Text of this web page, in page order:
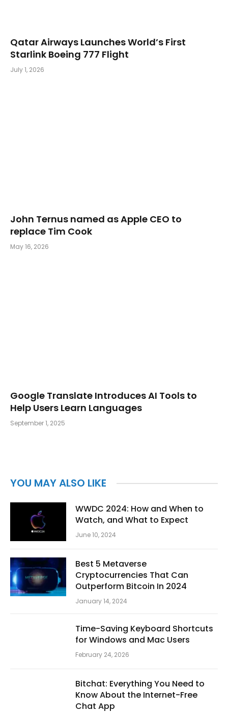
Qatar Airways Launches World’s First
Starlink Boeing 777 Flight
July 1, 2026
John Ternus named as Apple CEO to
replace Tim Cook
May 16, 2026
Google Translate Introduces AI Tools to
Help Users Learn Languages
September 1, 2025
YOU MAY ALSO LIKE
WWDC 2024: How and When to
Watch, and What to Expect
June 10, 2024
Best 5 Metaverse
Cryptocurrencies That Can
Outperform Bitcoin In 2024
January 14, 2024
Time-Saving Keyboard Shortcuts
for Windows and Mac Users
February 24, 2026
Bitchat: Everything You Need to
Know About the Internet-Free
Chat App